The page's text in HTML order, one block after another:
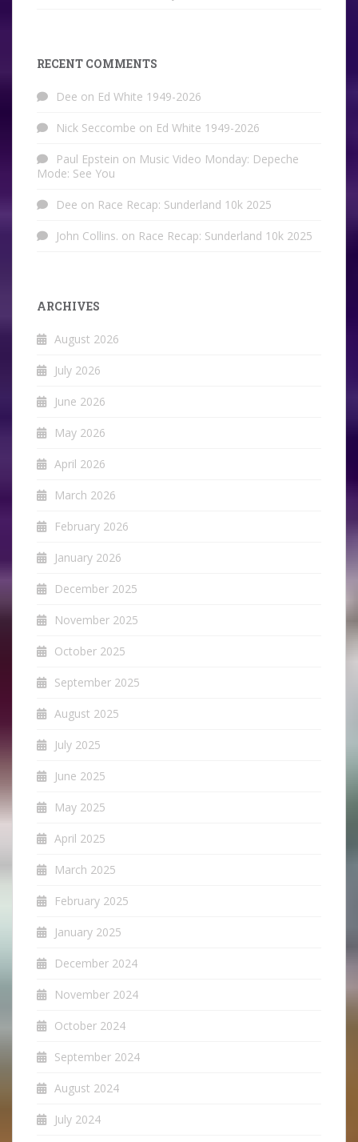
RECENT COMMENTS
Dee on Ed White 1949-2026
Nick Seccombe on Ed White 1949-2026
Paul Epstein on Music Video Monday: Depeche
Mode: See You
Dee on Race Recap: Sunderland 10k 2025
John Collins. on Race Recap: Sunderland 10k 2025
ARCHIVES
August 2026
July 2026
June 2026
May 2026
April 2026
March 2026
February 2026
January 2026
December 2025
November 2025
October 2025
September 2025
August 2025
July 2025
June 2025
May 2025
April 2025
March 2025
February 2025
January 2025
December 2024
November 2024
October 2024
September 2024
August 2024
July 2024